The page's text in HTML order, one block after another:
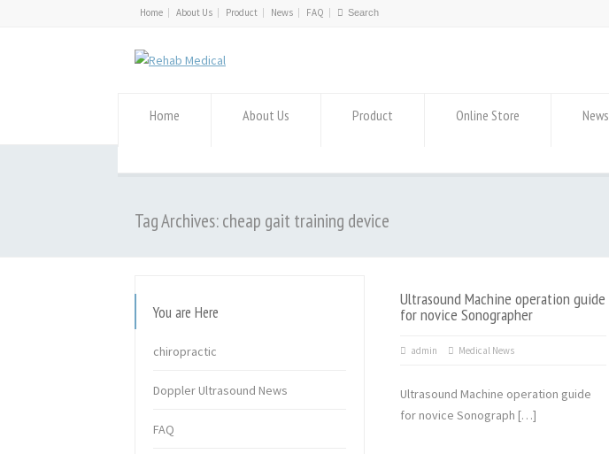
Home About Us Product News FAQ
Home About Us Product Online Store News
Tag Archives: cheap gait training device
Ultrasound Machine operation guide
for novice Sonographer
admin Medical News
Ultrasound Machine operation guide
for novice Sonograph […]
You are Here
chiropractic
Doppler Ultrasound News
FAQ